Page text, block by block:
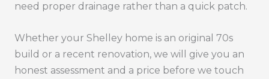
need proper drainage rather than a quick patch.
Whether your Shelley home is an original 70s
build or a recent renovation, we will give you an
honest assessment and a price before we touch